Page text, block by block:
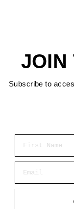
JOIN
Subscribe to